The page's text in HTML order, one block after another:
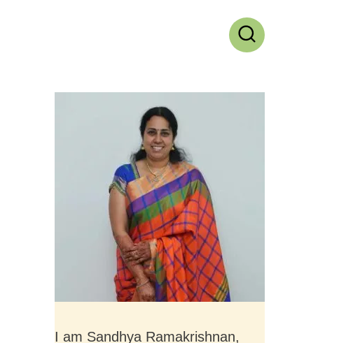
I am Sandhya Ramakrishnan,